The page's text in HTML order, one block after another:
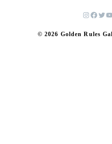
© 2026 Golden Rules